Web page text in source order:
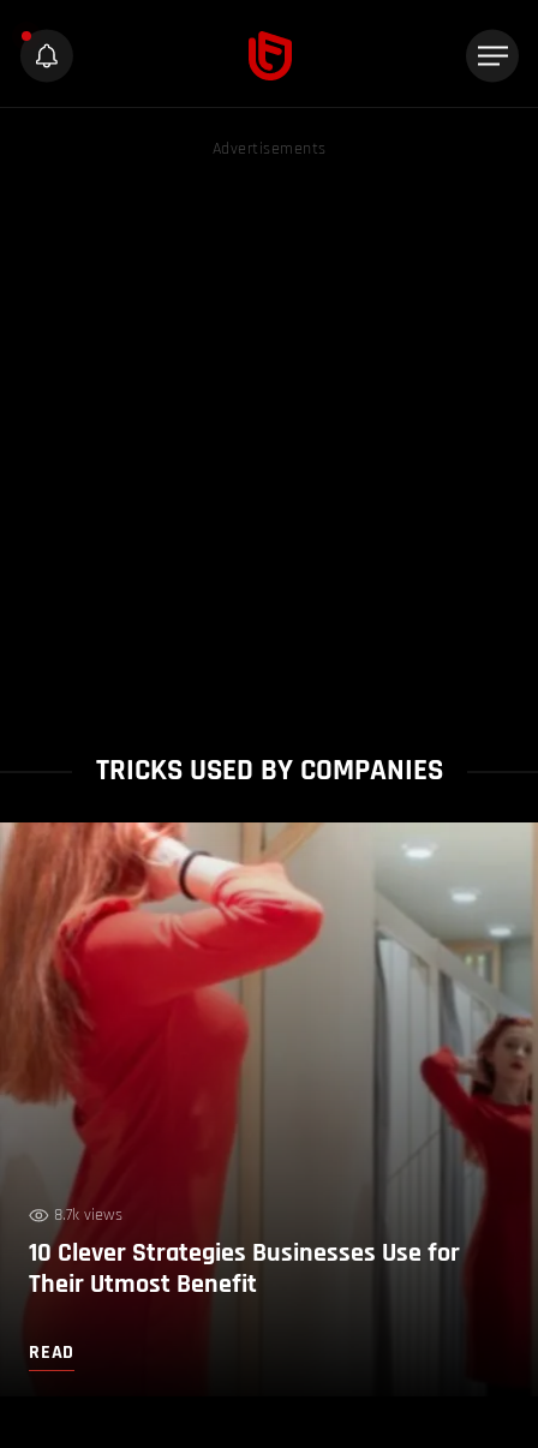
Advertisements
TRICKS USED BY COMPANIES
8.7k views
10 Clever Strategies Businesses Use for
Their Utmost Benefit
READ